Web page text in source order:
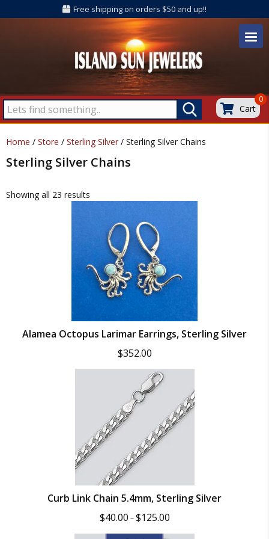
Free shipping on orders $50 and up!!
Cart
0
Home / Store / Sterling Silver / Sterling Silver Chains
Sterling Silver Chains
Showing all 23 results
Alamea Octopus Larimar Earrings, Sterling Silver
$352.00
Curb Link Chain 5.4mm, Sterling Silver
$40.00 – $125.00Price
$40.00